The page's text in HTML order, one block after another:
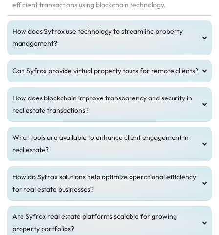
efficient transactions using blockchain technology.
How does Syfrox use technology to streamline property
management?
Can Syfrox provide virtual property tours for remote clients?
How does blockchain improve transparency and security in
real estate transactions?
What tools are available to enhance client engagement in
real estate?
How do Syfrox solutions help optimize operational efficiency
for real estate businesses?
Are Syfrox real estate platforms scalable for growing
property portfolios?